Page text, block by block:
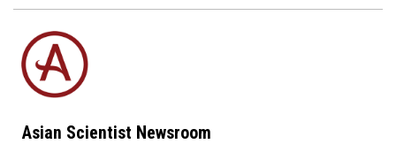
Asian Scientist Newsroom